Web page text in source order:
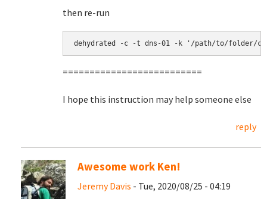
then re-run
dehydrated -c -t dns-01 -k '/path/to/folder/
==========================
I hope this instruction may help someone else
reply
Awesome work Ken!
Jeremy Davis - Tue, 2020/08/25 - 04:19